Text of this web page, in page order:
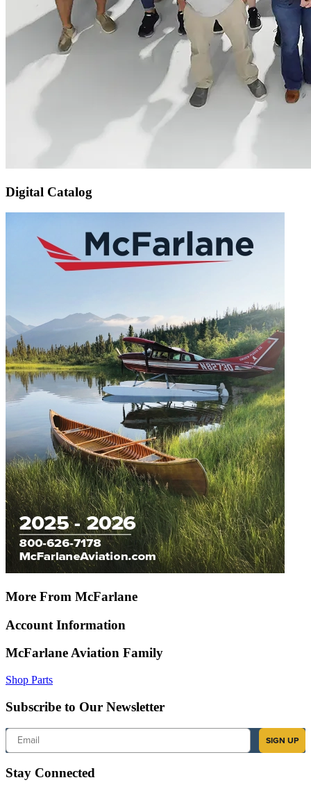
Digital Catalog
More From McFarlane
Account Information
McFarlane Aviation Family
Shop Parts
Subscribe to Our Newsletter
Email
SIGN UP
Stay Connected